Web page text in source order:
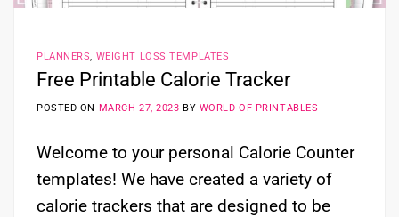
PLANNERS, WEIGHT LOSS TEMPLATES
Free Printable Calorie Tracker
POSTED ON MARCH 27, 2023 BY WORLD OF PRINTABLES
Welcome to your personal Calorie Counter
templates! We have created a variety of
calorie trackers that are designed to be